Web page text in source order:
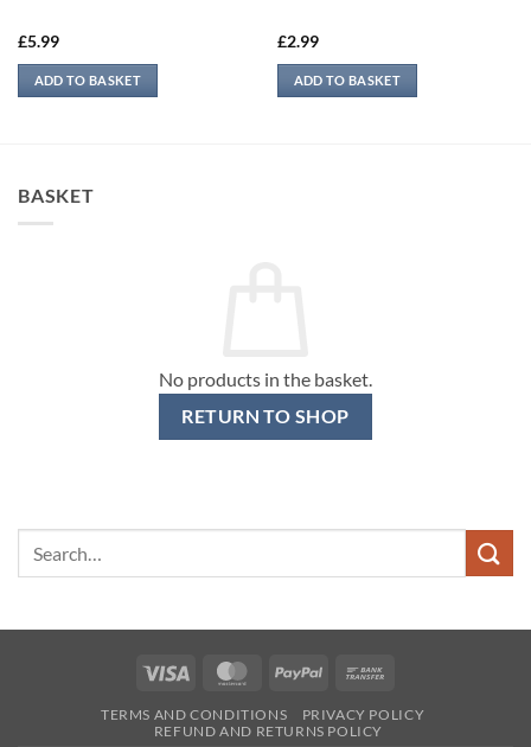
£5.99
ADD TO BASKET
£2.99
ADD TO BASKET
BASKET
No products in the basket.
RETURN TO SHOP
Visa MasterCardPayPal
TERMS AND CONDITIONS
PRIVACY POLICY
REFUND AND RETURNS POLICY